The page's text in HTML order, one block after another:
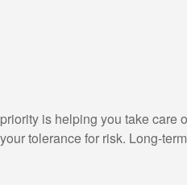
is helping you take care
tolerance for risk. Long-